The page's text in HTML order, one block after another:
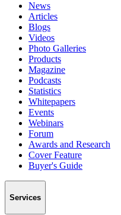
News
Articles
Blogs
Videos
Photo Galleries
Products
Magazine
Podcasts
Statistics
Whitepapers
Events
Webinars
Forum
Awards and Research
Cover Feature
Buyer's Guide
Services